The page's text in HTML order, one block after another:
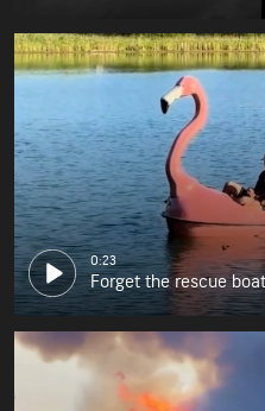
0:23
Forget the rescue